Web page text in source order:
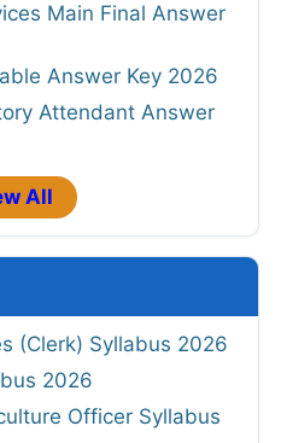
Main Final Answer
Answer Key 2026
Attendant Answer
All
(Clerk) Syllabus 2026
2026
Officer Syllabus